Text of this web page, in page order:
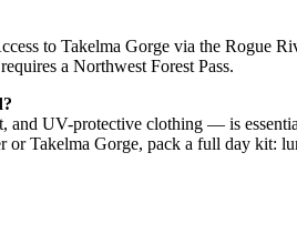
to Takelma Gorge via the
a Northwest Forest Pass.
and UV-protective clothing — is
Takelma Gorge, pack a full day kit: